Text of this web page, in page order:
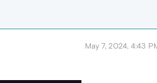
May 7, 2024, 4:43